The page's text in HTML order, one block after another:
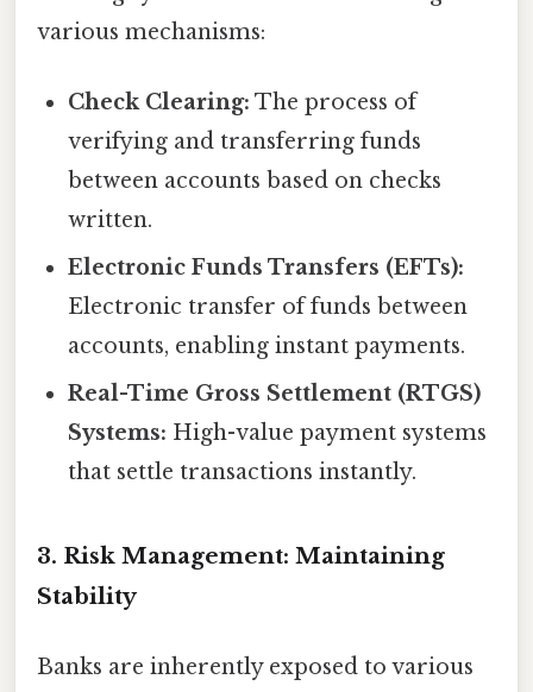
various mechanisms:
Check Clearing: The process of
verifying and transferring funds
between accounts based on checks
written.
Electronic Funds Transfers (EFTs):
Electronic transfer of funds between
accounts, enabling instant payments.
Real-Time Gross Settlement (RTGS)
Systems: High-value payment systems
that settle transactions instantly.
3. Risk Management: Maintaining
Stability
Banks are inherently exposed to various